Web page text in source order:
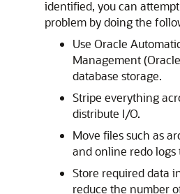
identified, you can
problem by doing the
Use Oracle
Management
database storage.
Stripe everything
distribute I/O.
Move files such as
and online redo logs
Store required data
reduce the number